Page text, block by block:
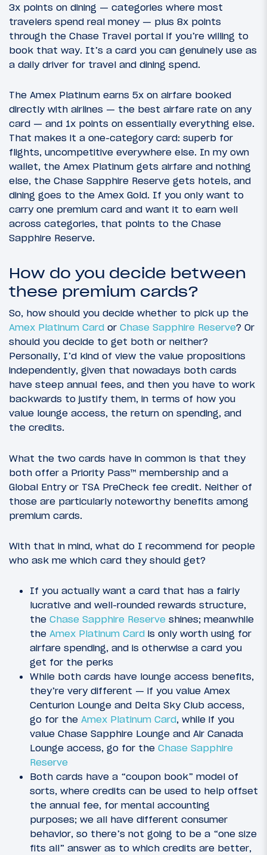
3x points on dining — categories where most
travelers spend real money — plus 8x points
through the Chase Travel portal if you’re willing to
book that way. It’s a card you can genuinely use as
a daily driver for travel and dining spend.
The Amex Platinum earns 5x on airfare booked
directly with airlines — the best airfare rate on any
card — and 1x points on essentially everything else.
That makes it a one-category card: superb for
flights, uncompetitive everywhere else. In my own
wallet, the Amex Platinum gets airfare and nothing
else, the Chase Sapphire Reserve gets hotels, and
dining goes to the Amex Gold. If you only want to
carry one premium card and want it to earn well
across categories, that points to the Chase
Sapphire Reserve.
How do you decide between
these premium cards?
So, how should you decide whether to pick up the
Amex Platinum Card or Chase Sapphire Reserve? Or
should you decide to get both or neither?
Personally, I’d kind of view the value propositions
independently, given that nowadays both cards
have steep annual fees, and then you have to work
backwards to justify them, in terms of how you
value lounge access, the return on spending, and
the credits.
What the two cards have in common is that they
both offer a Priority Pass™ membership and a
Global Entry or TSA PreCheck fee credit. Neither of
those are particularly noteworthy benefits among
premium cards.
With that in mind, what do I recommend for people
who ask me which card they should get?
If you actually want a card that has a fairly
lucrative and well-rounded rewards structure,
the Chase Sapphire Reserve shines; meanwhile
the Amex Platinum Card is only worth using for
airfare spending, and is otherwise a card you
get for the perks
While both cards have lounge access benefits,
they’re very different — if you value Amex
Centurion Lounge and Delta Sky Club access,
go for the Amex Platinum Card, while if you
value Chase Sapphire Lounge and Air Canada
Lounge access, go for the Chase Sapphire
Reserve
Both cards have a “coupon book” model of
sorts, where credits can be used to help offset
the annual fee, for mental accounting
purposes; we all have different consumer
behavior, so there’s not going to be a “one size
fits all” answer as to which credits are better,